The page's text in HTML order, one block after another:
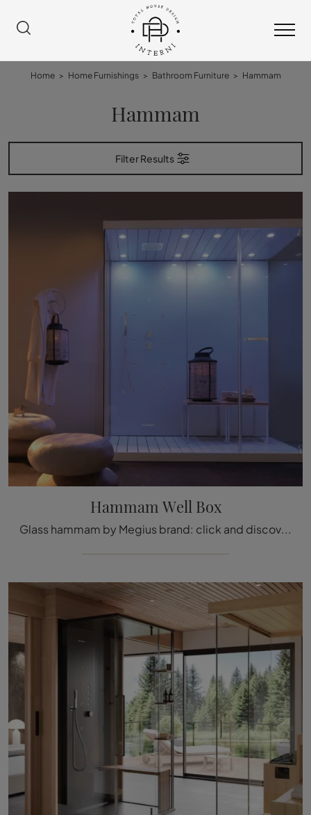
Home > Home Furnishings > Bathroom Furniture > Hammam
Hammam
Filter Results
Hammam Well Box
Glass hammam by Megius brand: click and discover the modern bathroom furniture Hammam Well Box for the wellness room.